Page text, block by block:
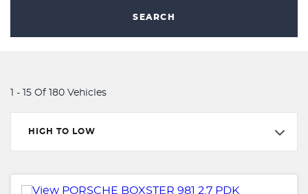
SEARCH
1 - 15 Of 180 Vehicles
HIGH TO LOW